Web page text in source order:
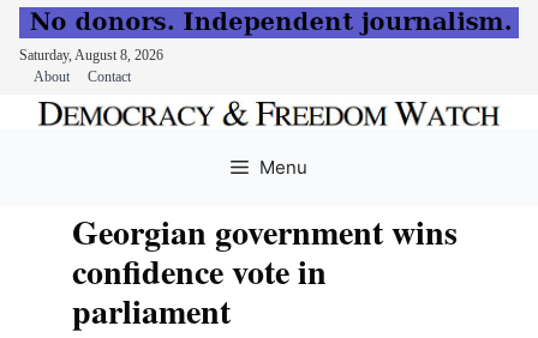
Saturday, August 8, 2026
About
Contact
Menu
Georgian government wins
confidence vote in
parliament